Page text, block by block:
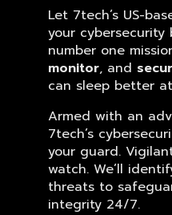
Let 7tech’s US-
your cybersecurity
number one
monitor, and
can sleep better
Armed with an
7tech’s
your guard.
watch. We’ll
threats to
integrity 24/7.